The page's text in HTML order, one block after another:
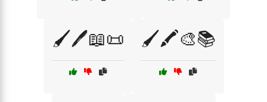
🖌️🖊️📖📜 🖌️🖍️🎨📚